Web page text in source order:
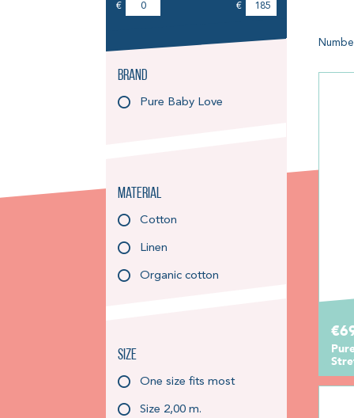
€ €
Brand
Pure Baby Love
Material
Cotton
Linen
Organic cotton
Size
One size fits most
Size 2,00 m.